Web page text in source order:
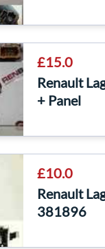
£15.0
Renault
+ Panel
£10.0
Renault
381896